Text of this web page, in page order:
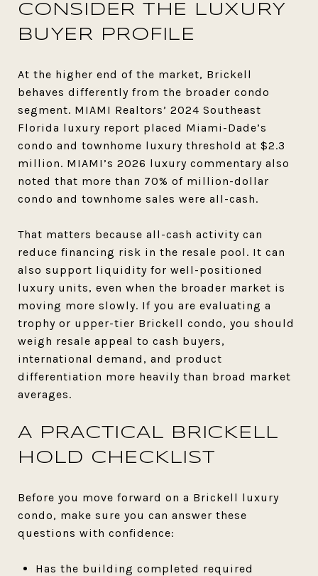
CONSIDER THE LUXURY
BUYER PROFILE
At the higher end of the market, Brickell
behaves differently from the broader condo
segment. MIAMI Realtors’ 2024 Southeast
Florida luxury report placed Miami-Dade’s
condo and townhome luxury threshold at $2.3
million. MIAMI’s 2026 luxury commentary also
noted that more than 70% of million-dollar
condo and townhome sales were all-cash.
That matters because all-cash activity can
reduce financing risk in the resale pool. It can
also support liquidity for well-positioned
luxury units, even when the broader market is
moving more slowly. If you are evaluating a
trophy or upper-tier Brickell condo, you should
weigh resale appeal to cash buyers,
international demand, and product
differentiation more heavily than broad market
averages.
A PRACTICAL BRICKELL
HOLD CHECKLIST
Before you move forward on a Brickell luxury
condo, make sure you can answer these
questions with confidence:
Has the building completed required